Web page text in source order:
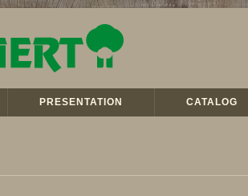
PRESENTATION CATALOG